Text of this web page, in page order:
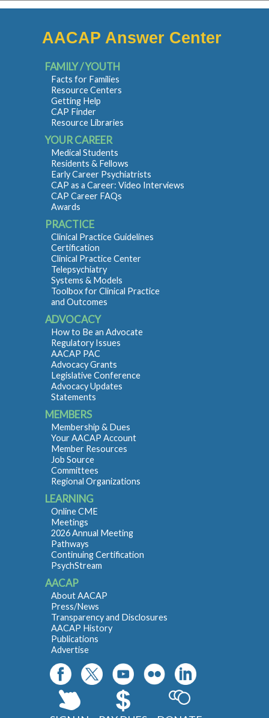
AACAP Answer Center
FAMILY / YOUTH
Facts for Families
Resource Centers
Getting Help
CAP Finder
Resource Libraries
YOUR CAREER
Medical Students
Residents & Fellows
Early Career Psychiatrists
CAP as a Career: Video Interviews
CAP Career FAQs
Awards
PRACTICE
Clinical Practice Guidelines
Certification
Clinical Practice Center
Telepsychiatry
Systems & Models
Toolbox for Clinical Practice
and Outcomes
ADVOCACY
How to Be an Advocate
Regulatory Issues
AACAP PAC
Advocacy Grants
Legislative Conference
Advocacy Updates
Statements
MEMBERS
Membership & Dues
Your AACAP Account
Member Resources
Job Source
Committees
Regional Organizations
LEARNING
Online CME
Meetings
2026 Annual Meeting
Pathways
Continuing Certification
PsychStream
AACAP
About AACAP
Press/News
Transparency and Disclosures
AACAP History
Publications
Advertise